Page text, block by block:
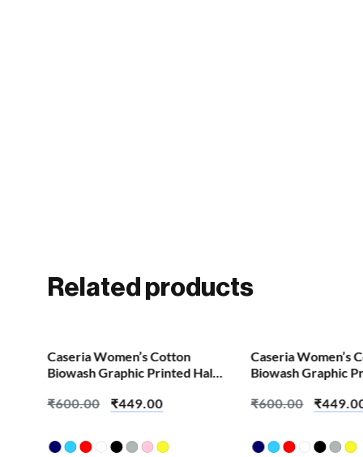
Related products
SALE!
Caseria Women’s Cotton
Biowash Graphic Printed Half
₹600.00 ₹449.00
SALE!
Caseria Women’s
Biowash Graphic
Kaun Hai
₹600.00 ₹